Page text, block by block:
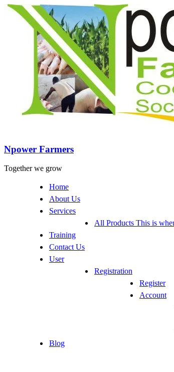
Npower Farmers
Together we grow
Home
About Us
Services
All Products This is
Training
Contact Us
User
Registration
Register
Account
Blog